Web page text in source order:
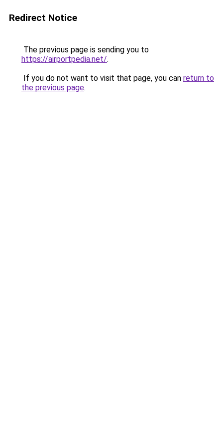
Redirect Notice
The previous page is sending you to
https://airportpedia.net/.
If you do not want to visit that page, you can return to
the previous page.